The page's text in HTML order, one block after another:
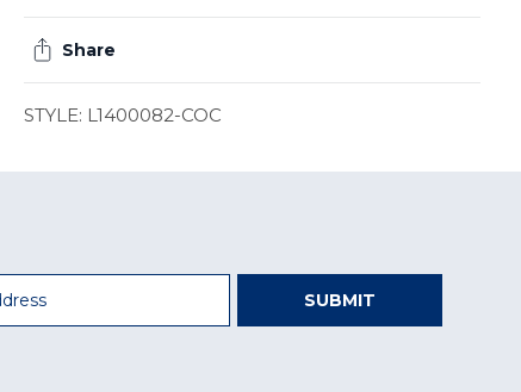
Share
STYLE: L1400082-COC
SUBMIT